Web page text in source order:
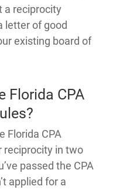
a reciprocity
letter of good
existing board of
Florida CPA
Florida CPA
reciprocity in two
passed the CPA
applied for a